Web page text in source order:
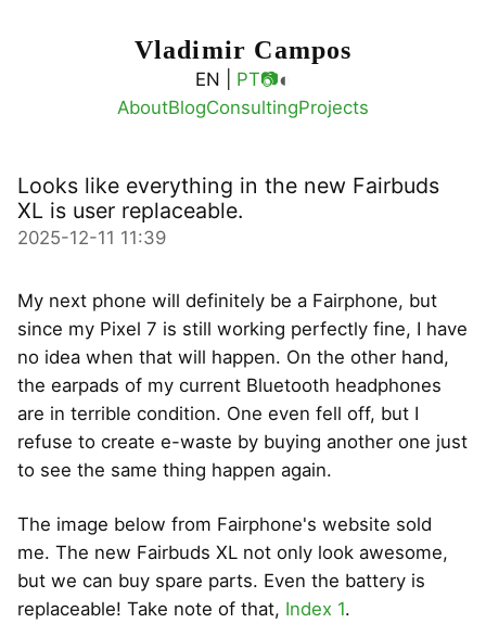
Vladimir Campos
EN | PT📷◐
AboutBlogConsultingProjects
Looks like everything in the new Fairbuds
XL is user replaceable.
2025-12-11 11:39
My next phone will definitely be a Fairphone, but
since my Pixel 7 is still working perfectly fine, I have
no idea when that will happen. On the other hand,
the earpads of my current Bluetooth headphones
are in terrible condition. One even fell off, but I
refuse to create e-waste by buying another one just
to see the same thing happen again.
The image below from Fairphone's website sold
me. The new Fairbuds XL not only look awesome,
but we can buy spare parts. Even the battery is
replaceable! Take note of that, Index 1.